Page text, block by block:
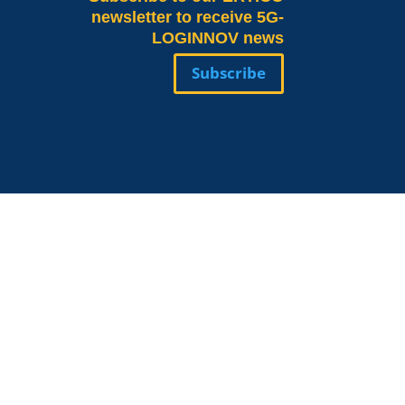
newsletter to receive 5G-
LOGINNOV news
Subscribe